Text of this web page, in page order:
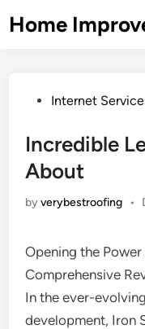
toHome
PostedInternet
Incredible
About
byverybestroofing •
Opening the
Comprehensive
In the ever-
development, Iron